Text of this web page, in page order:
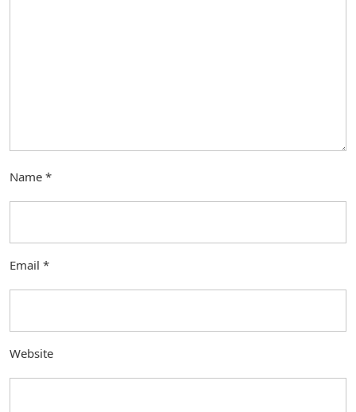
Name *
Email *
Website